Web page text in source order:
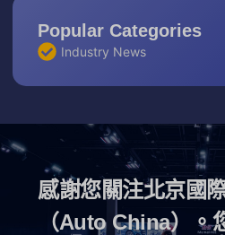
Popular Categories
Industry News
感謝您關注北京國
（Auto China）。